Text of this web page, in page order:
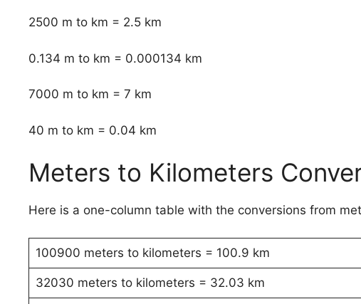
2500 m to km = 2.5 km
0.134 m to km = 0.000134 km
7000 m to km = 7 km
40 m to km = 0.04 km
Meters to Kilometers
Here is a one-column table with the conversions from
100900 meters to kilometers = 100.9 km
32030 meters to kilometers = 32.03 km